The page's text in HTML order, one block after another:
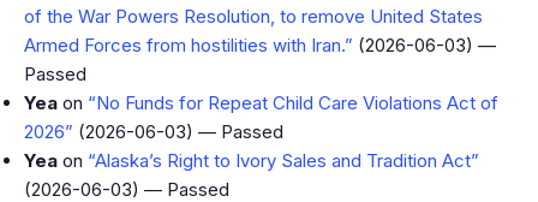
of the War Powers Resolution, to remove United States
Armed Forces from hostilities with Iran.” (2026-06-03) —
Passed
Yea on “No Funds for Repeat Child Care Violations Act of
2026” (2026-06-03) — Passed
Yea on “Alaska’s Right to Ivory Sales and Tradition Act”
(2026-06-03) — Passed